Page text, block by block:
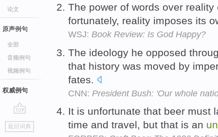
论文
原声例句
全部
音频例句
视频例句
权威例句
go
top
返回词典
The power of words over
fortunately, reality imposes its
WSJ: Book Review: Is God Happy?
The ideology he opposed
that history was moved by
fates.
CNN: President Bush: 'Our whole
It is unfortunate that beer must
time and travel, but that is an